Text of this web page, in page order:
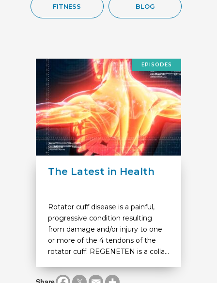
FITNESS BLOG
EPISODES
The Latest in Health
Rotator cuff disease is a painful,
progressive condition resulting
from damage and/or injury to one
or more of the 4 tendons of the
rotator cuff. REGENETEN is a colla...